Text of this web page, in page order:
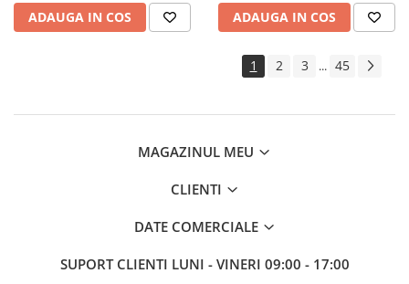
ADAUGA IN COS ADAUGA IN COS
1 2 3 ... 45
MAGAZINUL MEU
CLIENTI
DATE COMERCIALE
SUPORT CLIENTI LUNI - VINERI 09:00 - 17:00